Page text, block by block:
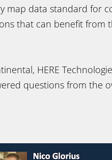
map data standard for
that can benefit from
HERE
questions from the